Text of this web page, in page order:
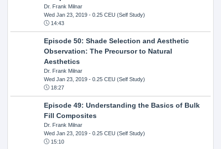
Dr. Frank Milnar
Wed Jan 23, 2019- 0.25 CEU (Self Study)
14:43
Episode 50: Shade Selection and Aesthetic
Observation: The Precursor to Natural
Aesthetics
Dr. Frank Milnar
Wed Jan 23, 2019- 0.25 CEU (Self Study)
18:27
Episode 49: Understanding the Basics of Bulk
Fill Composites
Dr. Frank Milnar
Wed Jan 23, 2019- 0.25 CEU (Self Study)
15:10